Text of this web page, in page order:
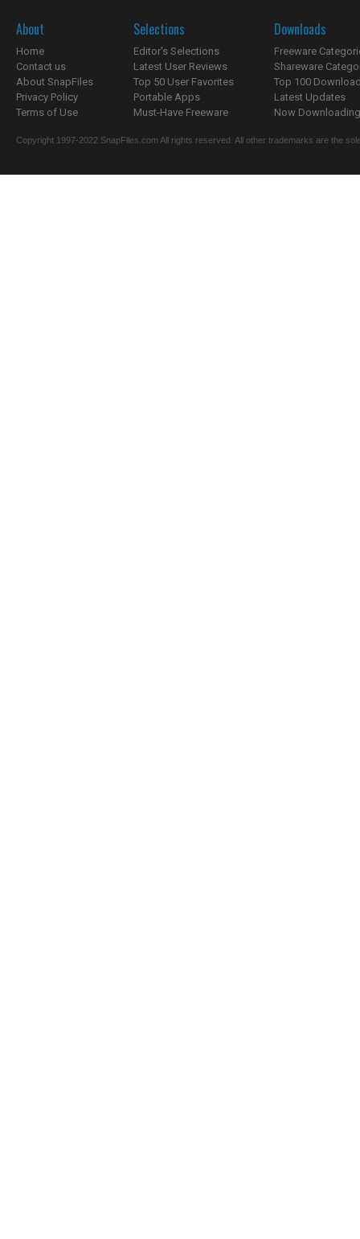
About
Home
Contact us
About SnapFiles
Privacy Policy
Terms of Use
Selections
Editor's Selections
Latest User Reviews
Top 50 User Favorites
Portable Apps
Must-Have Freeware
Downloads
Freeware
Shareware
Top 100
Latest Updates
Now
Copyright 1997-2022 SnapFiles.com All rights reserved. All other trademarks are the